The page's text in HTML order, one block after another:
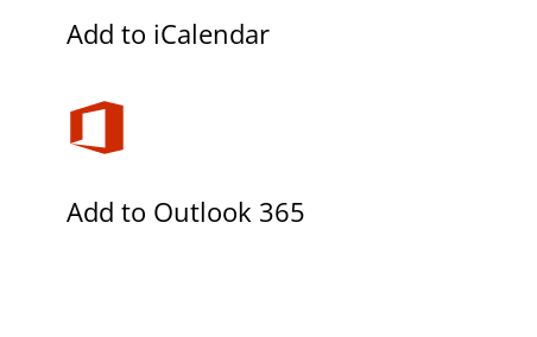
Add to iCalendar
Add to Outlook 365